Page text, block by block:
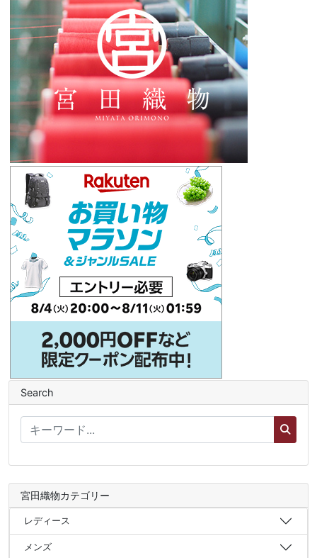
Search
宮田織物カテゴリー
レディース
メンズ